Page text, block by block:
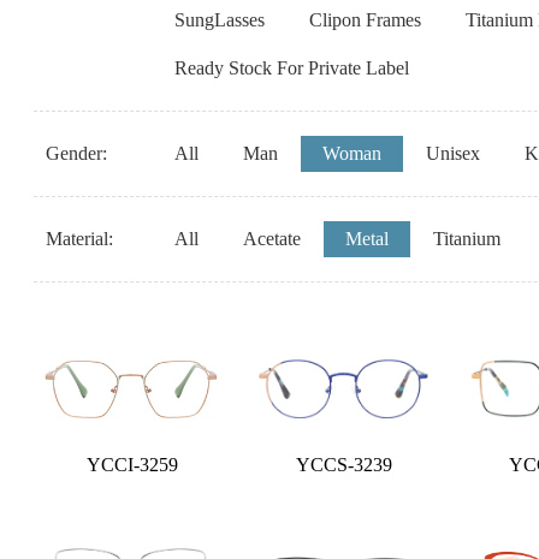
SungLasses Clipon Frames Titanium
Ready Stock For Private Label
Gender: All Man Woman Unisex
Material: All Acetate Metal Titanium
YCCI-3259 YCCS-3239